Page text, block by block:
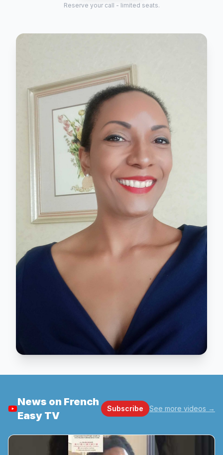
Reserve your call - limited seats.
News on French
Easy TV
Subscribe See more videos →